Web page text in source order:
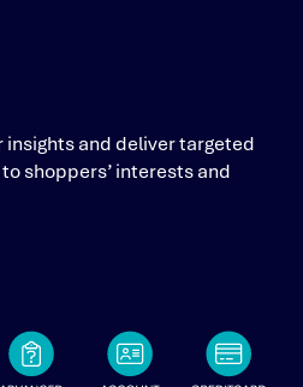
and deliver targeted
shoppers’ interests and